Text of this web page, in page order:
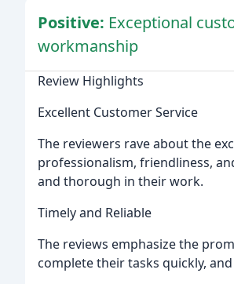
Positive: Exceptional
workmanship
Review Highlights
Excellent Customer Service
The reviewers rave about the
professionalism, friendliness,
and thorough in their work.
Timely and Reliable
The reviews emphasize the
complete their tasks quickly,